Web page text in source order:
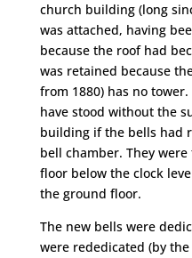
church building (long
was attached, having
because the roof had
was retained because
from 1880) has no
have stood without the
building if the bells had
bell chamber. They
floor below the clock
the ground floor.
The new bells were
were rededicated (by